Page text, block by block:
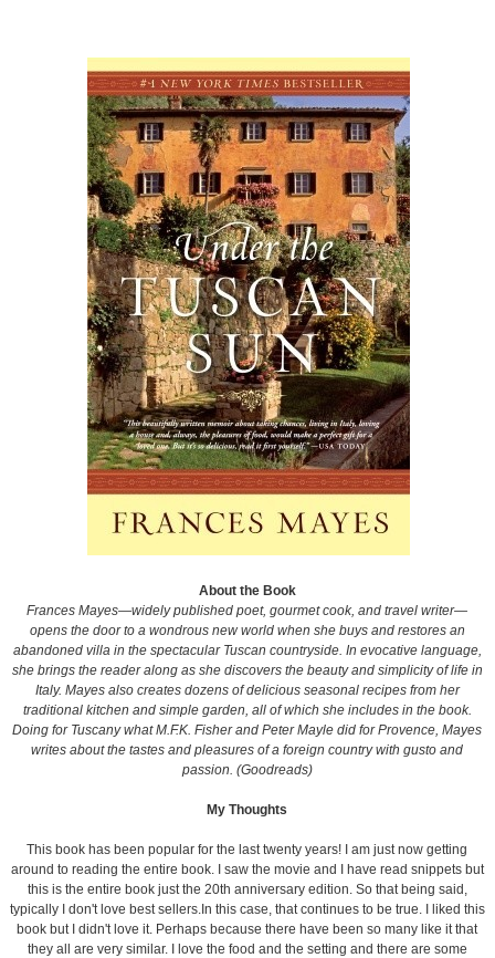
About the Book
Frances Mayes—widely published poet, gourmet cook, and travel writer—
opens the door to a wondrous new world when she buys and restores an
abandoned villa in the spectacular Tuscan countryside. In evocative language,
she brings the reader along as she discovers the beauty and simplicity of life in
Italy. Mayes also creates dozens of delicious seasonal recipes from her
traditional kitchen and simple garden, all of which she includes in the book.
Doing for Tuscany what M.F.K. Fisher and Peter Mayle did for Provence, Mayes
writes about the tastes and pleasures of a foreign country with gusto and
passion. (Goodreads)
My Thoughts
This book has been popular for the last twenty years! I am just now getting
around to reading the entire book. I saw the movie and I have read snippets but
this is the entire book just the 20th anniversary edition. So that being said,
typically I don't love best sellers.In this case, that continues to be true. I liked this
book but I didn't love it. Perhaps because there have been so many like it that
they all are very similar. I love the food and the setting and there are some